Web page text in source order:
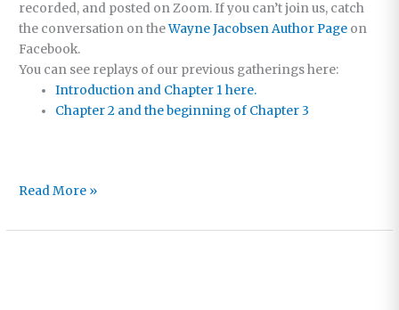
recorded, and posted on Zoom. If you can’t join us, catch
the conversation on theWayne Jacobsen Author Page on
Facebook.
You can see replays of our previous gatherings here:
Introduction and Chapter 1 here.
Chapter 2 and the beginning of Chapter 3
Where
Grows
Read More »